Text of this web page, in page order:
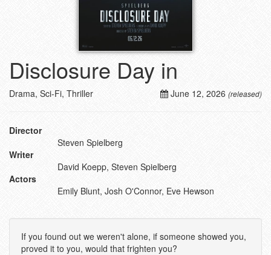
Disclosure Day in
June 12, 2026 (released)
Drama, Sci-Fi, Thriller
Director
Steven Spielberg
Writer
David Koepp, Steven Spielberg
Actors
Emily Blunt, Josh O'Connor, Eve Hewson
If you found out we weren't alone, if someone showed you,
proved it to you, would that frighten you?